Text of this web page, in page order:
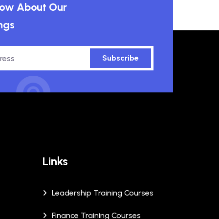
About Our
Subscribe
Links
Leadership Training Courses
Finance Training Courses